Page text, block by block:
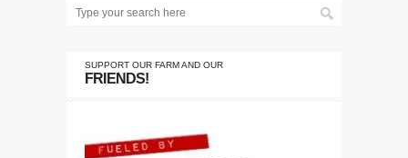
SUPPORT OUR FARM AND OUR
FRIENDS!